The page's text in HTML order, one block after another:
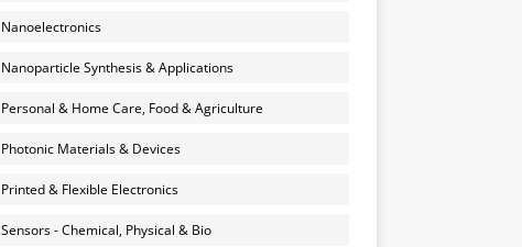
Nanoelectronics
Nanoparticle Synthesis & Applications
Personal & Home Care, Food & Agriculture
Photonic Materials & Devices
Printed & Flexible Electronics
Sensors - Chemical, Physical & Bio